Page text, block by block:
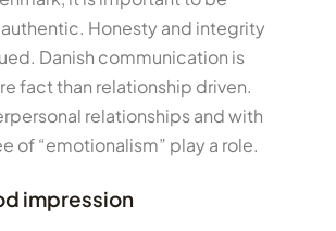
Honesty and integrity
Danish communication is
fact than relationship driven.
relationships and with
of “emotionalism” play a role.
impression